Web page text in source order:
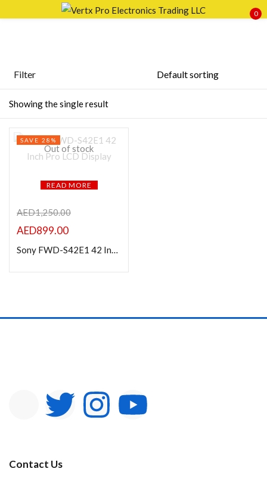
0
In stock
On sale
Product Color
Showing the single result
Filter
Out of stock
READ MORE
SAVE 28%
AED1,250.00
AED899.00
Sony FWD-S42E1 42 Inch Pro LCD Display
Contact Us
Remember me
LOG IN
CREATE AN ACCOUNT